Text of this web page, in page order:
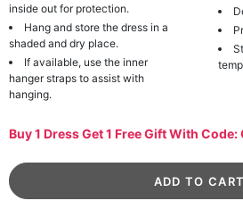
inside out for protection.
Hang and store the dress in a
shaded and dry place.
If available, use the inner
hanger straps to assist with
hanging.
Buy 1 Dress Get 1 Free Gift With Code: